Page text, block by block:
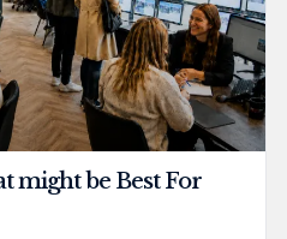
might be Best For